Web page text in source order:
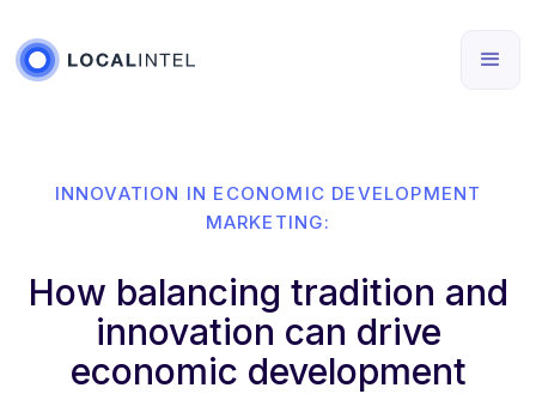
INNOVATION IN ECONOMIC DEVELOPMENT
MARKETING:
How balancing tradition and
innovation can drive
economic development